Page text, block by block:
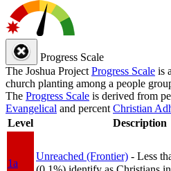
Progress Scale
The Joshua Project Progress Scale is
church planting among a people
The Progress Scale is derived from
Evangelical and percent Christian
Level
Description
1a
Unreached (Frontier) - Less